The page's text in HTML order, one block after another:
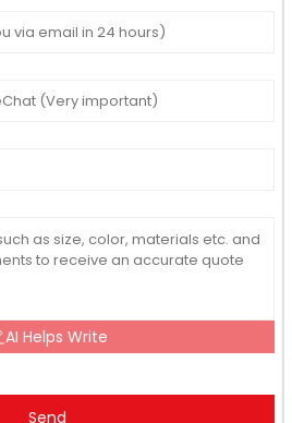
AI Helps Write
Send